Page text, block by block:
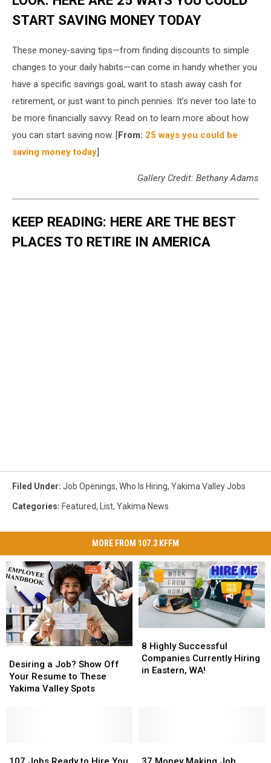
START SAVING MONEY TODAY
These money-saving tips—from finding discounts to simple
changes to your daily habits—can come in handy whether you
have a specific savings goal, want to stash away cash for
retirement, or just want to pinch pennies. It’s never too late to
be more financially savvy. Read on to learn more about how
you can start saving now. [From: 25 ways you could be
saving money today]
Gallery Credit: Bethany Adams
KEEP READING: HERE ARE THE BEST
PLACES TO RETIRE IN AMERICA
Filed Under: Job Openings, Who Is Hiring, Yakima Valley Jobs
Categories: Featured, List, Yakima News
MORE FROM 107.3 KFFM
a
Job?
Show
Yakima
Desiring a Job? Show Off
Your Resume to These
Yakima Valley Spots
a
Job?
Show
Yakima
Highly
Successful
Companies
8 Highly Successful
Companies Currently Hiring
in Eastern, WA!
Highly
Successful
Companies
Jobs
Jobs
Money
Money